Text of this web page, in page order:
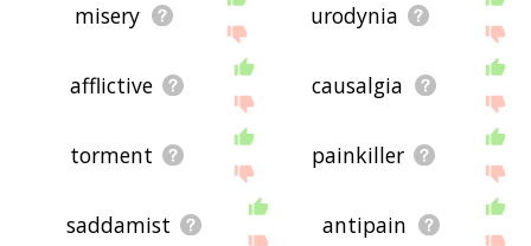
misery urodynia
afflictive causalgia
torment painkiller
saddamist antipain